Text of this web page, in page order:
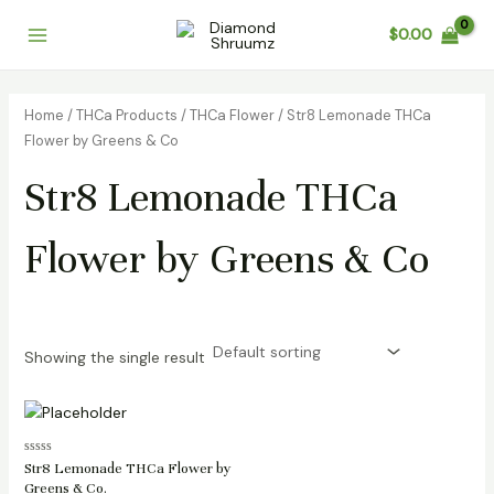
$0.00
Home /THCa Products /THCa Flower/ Str8 Lemonade THCa
Flower by Greens & Co
Str8 Lemonade THCa
Flower by Greens & Co
Showing the single result
Rated
0
Str8 Lemonade THCa Flower by
Greens & Co.